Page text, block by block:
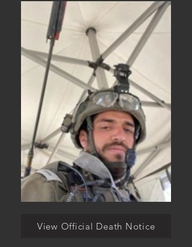
View Official Death Notice